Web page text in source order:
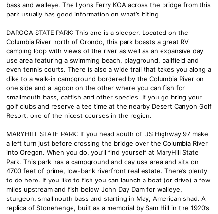
bass and walleye. The Lyons Ferry KOA across the bridge from this
park usually has good information on what’s biting.
DAROGA STATE PARK: This one is a sleeper. Located on the
Columbia River north of Orondo, this park boasts a great RV
camping loop with views of the river as well as an expansive day
use area featuring a swimming beach, playground, ballfield and
even tennis courts. There is also a wide trail that takes you along a
dike to a walk-in campground bordered by the Columbia River on
one side and a lagoon on the other where you can fish for
smallmouth bass, catfish and other species. If you go bring your
golf clubs and reserve a tee time at the nearby Desert Canyon Golf
Resort, one of the nicest courses in the region.
MARYHILL STATE PARK: If you head south of US Highway 97 make
a left turn just before crossing the bridge over the Columbia River
into Oregon. When you do, you’ll find yourself at MaryHill State
Park. This park has a campground and day use area and sits on
4700 feet of prime, low-bank riverfront real estate. There’s plenty
to do here. If you like to fish you can launch a boat (or drive) a few
miles upstream and fish below John Day Dam for walleye,
sturgeon, smallmouth bass and starting in May, American shad. A
replica of Stonehenge, built as a memorial by Sam Hill in the 1920’s